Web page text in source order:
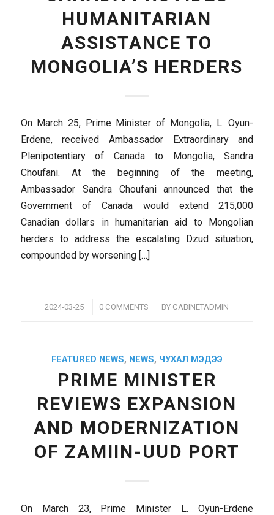
HUMANITARIAN
ASSISTANCE TO
MONGOLIA’S HERDERS
On March 25, Prime Minister of Mongolia, L. Oyun-
Erdene, received Ambassador Extraordinary and
Plenipotentiary of Canada to Mongolia, Sandra
Choufani. At the beginning of the meeting,
Ambassador Sandra Choufani announced that the
Government of Canada would extend 215,000
Canadian dollars in humanitarian aid to Mongolian
herders to address the escalating Dzud situation,
compounded by worsening […]
2024-03-25
/ 0 COMMENTS
/ BY CABINETADMIN
FEATURED NEWS, NEWS, ЧУХАЛ МЭДЭЭ
PRIME MINISTER
REVIEWS EXPANSION
AND MODERNIZATION
OF ZAMIIN-UUD PORT
On March 23, Prime Minister L. Oyun-Erdene